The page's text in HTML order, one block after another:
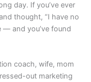
day. If you’ve ever
thought, “I have no
— and you’ve found
coach, wife, mom
out marketing